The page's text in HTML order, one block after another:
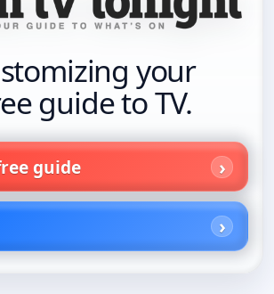
your
guide to TV.
guide